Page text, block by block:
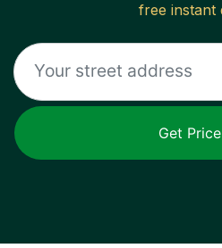
free instant
Get Price